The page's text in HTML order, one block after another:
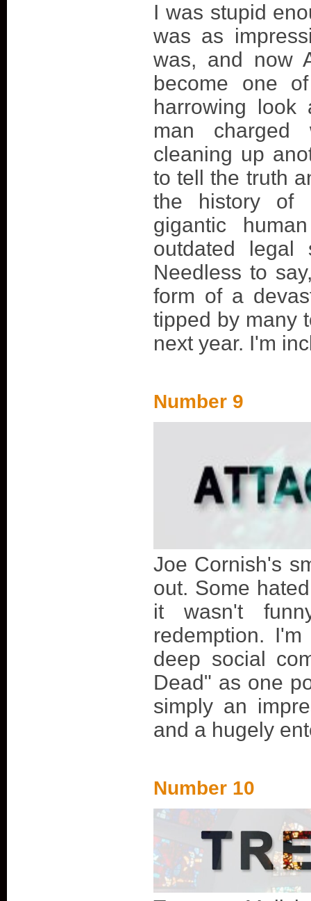
I was stupid
was as
was, and now
become one
harrowing
man charged
cleaning up
to tell the truth
the history of
gigantic
outdated
Needless to
form of a
tipped by many
next year. I'm
Number 9
Joe Cornish's
out. Some
it wasn't
redemption.
deep social
Dead" as one
simply an
and a hugely
Number 10